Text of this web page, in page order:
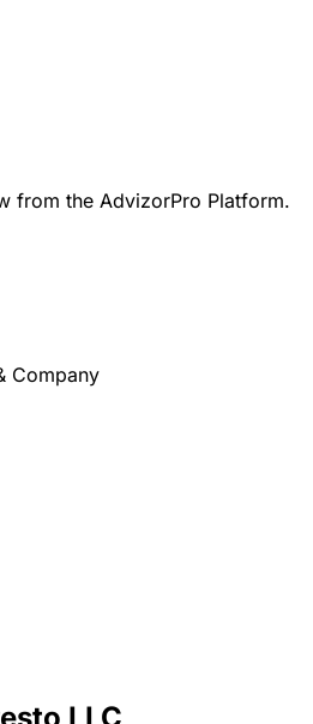
from the AdvizorPro Platform.
Company
LLC